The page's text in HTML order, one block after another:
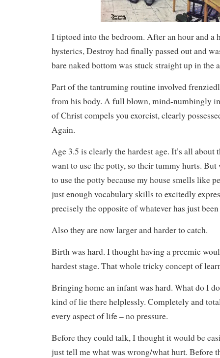
I tiptoed into the bedroom. After an hour and a
hysterics, Destroy had finally passed out and
bare naked bottom was stuck straight up in the
Part of the tantruming routine involved
from his body. A full blown, mind-numbingly
of Christ compels you exorcist, clearly
Again.
Age 3.5 is clearly the hardest age. It’s all about
want to use the potty, so their tummy hurts.
to use the potty because my house smells like
just enough vocabulary skills to excitedly
precisely the opposite of whatever has just
Also they are now larger and harder to catch.
Birth was hard. I thought having a preemie
hardest stage. That whole tricky concept of
Bringing home an infant was hard. What do I
kind of lie there helplessly. Completely and
every aspect of life – no pressure.
Before they could talk, I thought it would be
just tell me what was wrong/what hurt. Before